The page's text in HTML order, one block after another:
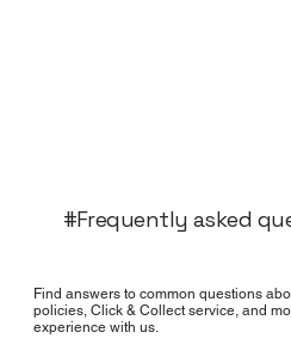
#Frequently asked
Find answers to common questions
policies, Click & Collect service, and
experience with us.